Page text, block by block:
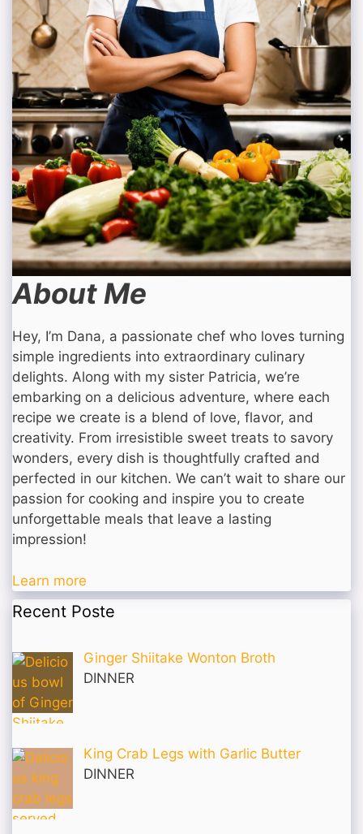
About Me
Hey, I’m Dana, a passionate chef who loves turning
simple ingredients into extraordinary culinary
delights. Along with my sister Patricia, we’re
embarking on a delicious adventure, where each
recipe we create is a blend of love, flavor, and
creativity. From irresistible sweet treats to savory
wonders, every dish is thoughtfully crafted and
perfected in our kitchen. We can’t wait to share our
passion for cooking and inspire you to create
unforgettable meals that leave a lasting
impression!
Learn more
Recent Poste
Ginger Shiitake Wonton Broth
DINNER
King Crab Legs with Garlic Butter
DINNER